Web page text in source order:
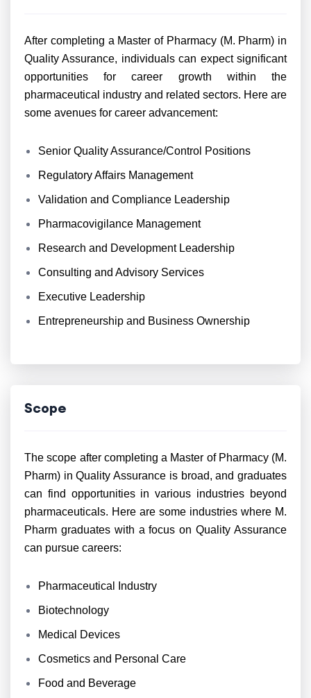
After completing a Master of Pharmacy (M. Pharm) in
Quality Assurance, individuals can expect significant
opportunities for career growth within the
pharmaceutical industry and related sectors. Here are
some avenues for career advancement:
Senior Quality Assurance/Control Positions
Regulatory Affairs Management
Validation and Compliance Leadership
Pharmacovigilance Management
Research and Development Leadership
Consulting and Advisory Services
Executive Leadership
Entrepreneurship and Business Ownership
Scope
The scope after completing a Master of Pharmacy (M.
Pharm) in Quality Assurance is broad, and graduates
can find opportunities in various industries beyond
pharmaceuticals. Here are some industries where M.
Pharm graduates with a focus on Quality Assurance
can pursue careers:
Pharmaceutical Industry
Biotechnology
Medical Devices
Cosmetics and Personal Care
Food and Beverage